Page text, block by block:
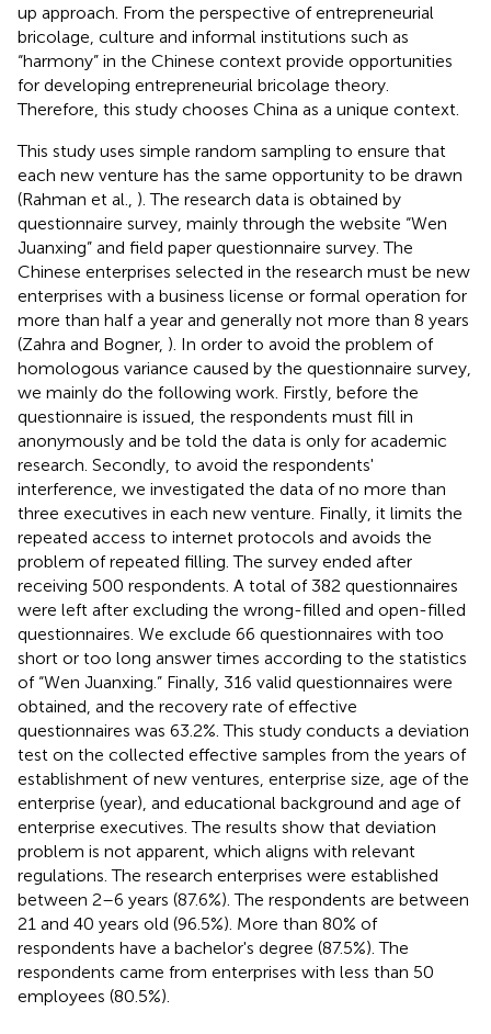
up approach. From the perspective of entrepreneurial
bricolage, culture and informal institutions such as
“harmony” in the Chinese context provide opportunities
for developing entrepreneurial bricolage theory.
Therefore, this study chooses China as a unique context.
This study uses simple random sampling to ensure that
each new venture has the same opportunity to be drawn
(Rahman et al., ). The research data is obtained by
questionnaire survey, mainly through the website “Wen
Juanxing” and field paper questionnaire survey. The
Chinese enterprises selected in the research must be new
enterprises with a business license or formal operation for
more than half a year and generally not more than 8 years
(Zahra and Bogner, ). In order to avoid the problem of
homologous variance caused by the questionnaire survey,
we mainly do the following work. Firstly, before the
questionnaire is issued, the respondents must fill in
anonymously and be told the data is only for academic
research. Secondly, to avoid the respondents'
interference, we investigated the data of no more than
three executives in each new venture. Finally, it limits the
repeated access to internet protocols and avoids the
problem of repeated filling. The survey ended after
receiving 500 respondents. A total of 382 questionnaires
were left after excluding the wrong-filled and open-filled
questionnaires. We exclude 66 questionnaires with too
short or too long answer times according to the statistics
of “Wen Juanxing.” Finally, 316 valid questionnaires were
obtained, and the recovery rate of effective
questionnaires was 63.2%. This study conducts a deviation
test on the collected effective samples from the years of
establishment of new ventures, enterprise size, age of the
enterprise (year), and educational background and age of
enterprise executives. The results show that deviation
problem is not apparent, which aligns with relevant
regulations. The research enterprises were established
between 2–6 years (87.6%). The respondents are between
21 and 40 years old (96.5%). More than 80% of
respondents have a bachelor's degree (87.5%). The
respondents came from enterprises with less than 50
employees (80.5%).